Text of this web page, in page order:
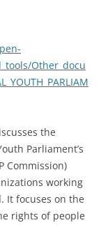
Other_docu
the
Parliament’s
Commission)
working
It focuses on the
rights of people